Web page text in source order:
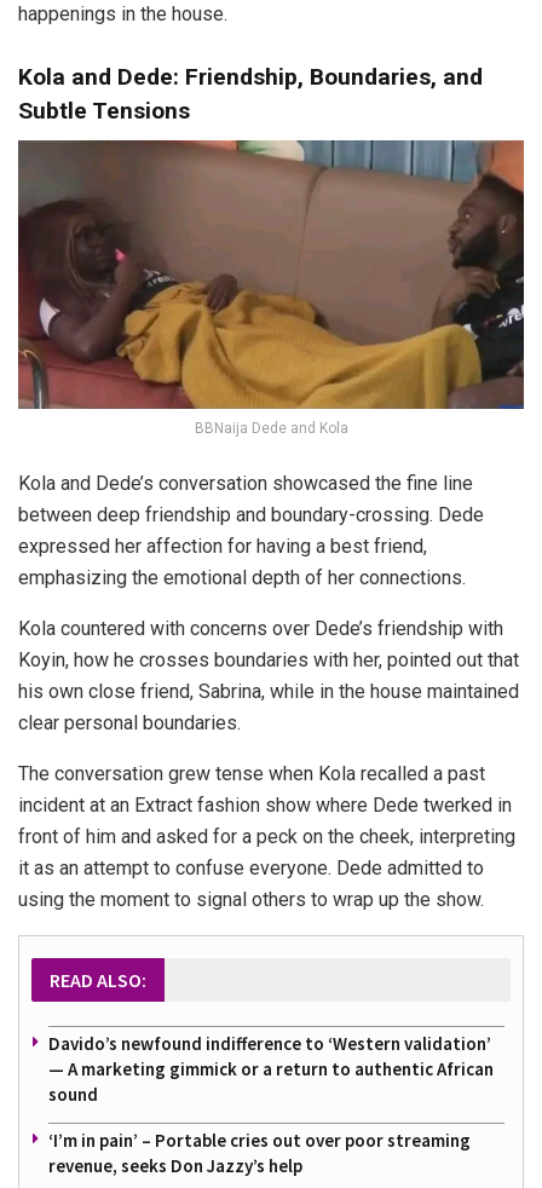
happenings in the house.
Kola and Dede: Friendship, Boundaries, and
Subtle Tensions
BBNaija Dede and Kola
Kola and Dede’s conversation showcased the fine line
between deep friendship and boundary-crossing. Dede
expressed her affection for having a best friend,
emphasizing the emotional depth of her connections.
Kola countered with concerns over Dede’s friendship with
Koyin, how he crosses boundaries with her, pointed out that
his own close friend, Sabrina, while in the house maintained
clear personal boundaries.
The conversation grew tense when Kola recalled a past
incident at an Extract fashion show where Dede twerked in
front of him and asked for a peck on the cheek, interpreting
it as an attempt to confuse everyone. Dede admitted to
using the moment to signal others to wrap up the show.
READ ALSO:
Davido’s newfound indifference to ‘Western validation’
— A marketing gimmick or a return to authentic African
sound
‘I’m in pain’ – Portable cries out over poor streaming
revenue, seeks Don Jazzy’s help